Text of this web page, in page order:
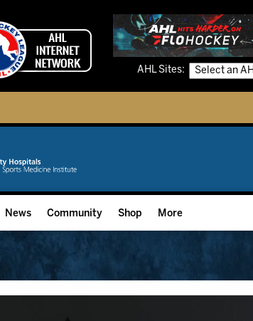
AHL Sites:
News Community
Community Foundation
Shop More
Grow The Game